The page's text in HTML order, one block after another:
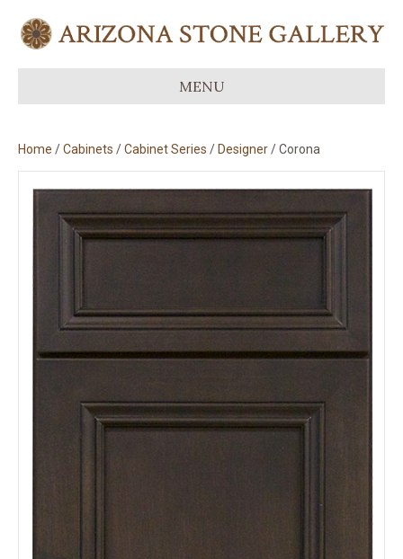
MENU
Home /Cabinets /Cabinet Series / Designer/ Corona